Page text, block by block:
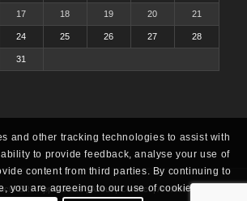
17 18 19 20 21
24 25 26 27 28
31
ERP Apps Guide|About| Contact|Archives
and other tracking technologies to assist with
to provide feedback, analyse your use of
content from third parties. By continuing to
you are agreeing to our use of cookies.